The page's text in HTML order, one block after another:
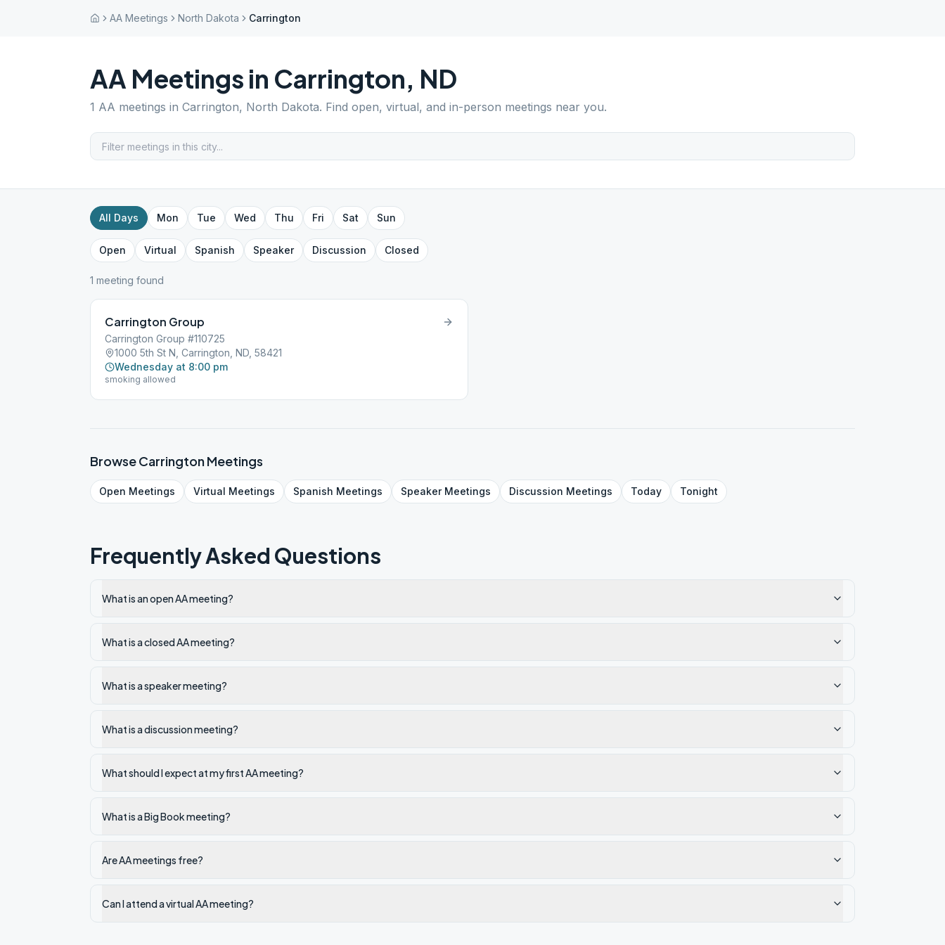
AA Meetings North Dakota Carrington
AA Meetings in Carrington, ND
1 AA meetings in Carrington, North Dakota. Find open, virtual, and in-person meetings near you.
All Days Mon Tue Wed Thu Fri Sat Sun
Open Virtual Spanish Speaker Discussion Closed
1 meeting found
Carrington Group
Carrington Group #110725
1000 5th St N, Carrington, ND, 58421
Wednesday at 8:00 pm
smoking allowed
BrowseCarringtonMeetings
Open Meetings Virtual Meetings Spanish Meetings SpeakerMeetings Discussion Meetings Today Tonight
Frequently Asked Questions
What is an open AA meeting?
What is a closed AA meeting?
What is a speaker meeting?
What is a discussion meeting?
What should I expect at my first AA meeting?
What is a Big Book meeting?
Are AA meetings free?
Can I attend a virtual AA meeting?